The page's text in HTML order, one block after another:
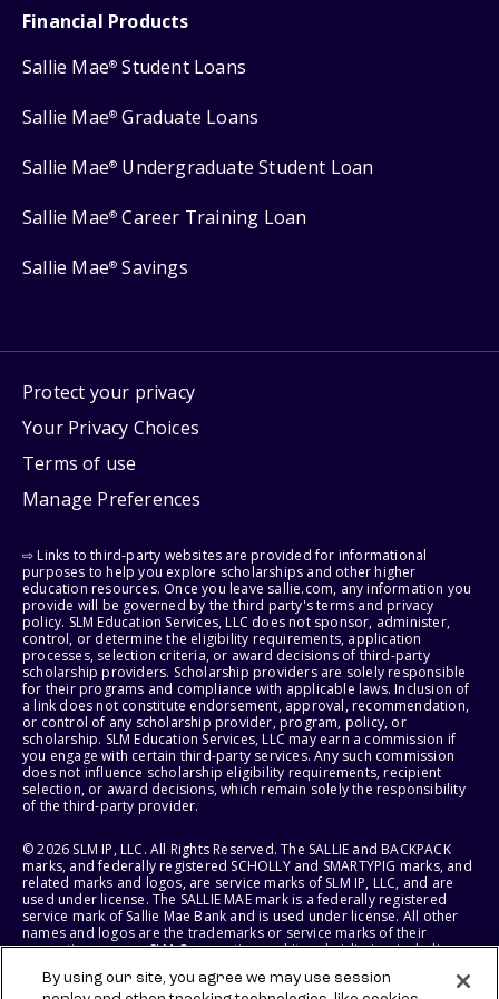
Financial Products
Sallie Mae® Student Loans
Sallie Mae® Graduate Loans
Sallie Mae® Undergraduate Student Loan
Sallie Mae® Career Training Loan
Sallie Mae® Savings
Protect your privacy
Your Privacy Choices
Terms of use
Manage Preferences
⇨ Links to third-party websites are provided for informational
purposes to help you explore scholarships and other higher
education resources. Once you leave sallie.com, any information you
provide will be governed by the third party's terms and privacy
policy. SLM Education Services, LLC does not sponsor, administer,
control, or determine the eligibility requirements, application
processes, selection criteria, or award decisions of third-party
scholarship providers. Scholarship providers are solely responsible
for their programs and compliance with applicable laws. Inclusion of
a link does not constitute endorsement, approval, recommendation,
or control of any scholarship provider, program, policy, or
scholarship. SLM Education Services, LLC may earn a commission if
you engage with certain third-party services. Any such commission
does not influence scholarship eligibility requirements, recipient
selection, or award decisions, which remain solely the responsibility
of the third-party provider.
© 2026 SLM IP, LLC. All Rights Reserved. The SALLIE and BACKPACK
marks, and federally registered SCHOLLY and SMARTYPIG marks, and
related marks and logos, are service marks of SLM IP, LLC, and are
used under license. The SALLIE MAE mark is a federally registered
service mark of Sallie Mae Bank and is used under license. All other
names and logos are the trademarks or service marks of their
respective owners. SLM Corporation and its subsidiaries, including
States of America.
By using our site, you agree we may use session